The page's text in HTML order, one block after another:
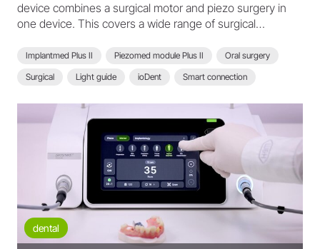
device combines a surgical motor and piezo surgery in
one device. This covers a wide range of surgical
automatic instrument detection and integrated light.
Piezo instrument detection triggers automatic power and
coolant adjustment.
Implantmed Plus II Piezomed module Plus II
Oral surgery
Surgical
Light guide ioDent
Smart connection
Implantmed Plus II - FAQ
dental